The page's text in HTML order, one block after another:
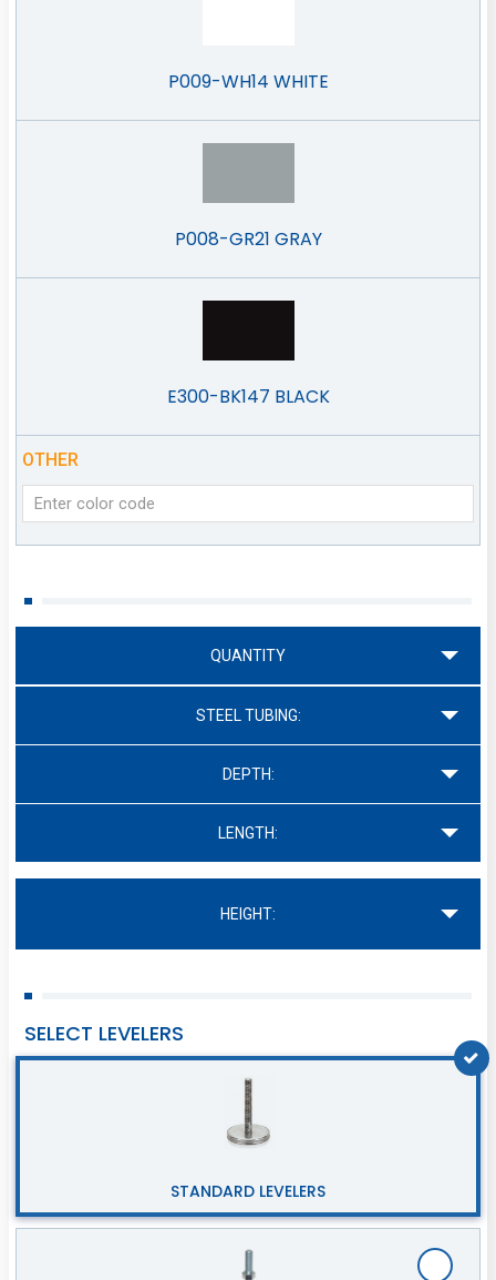
P009-WH14 WHITE
P008-GR21 GRAY
E300-BK147 BLACK
OTHER
QUANTITY
STEEL TUBING:
DEPTH:
LENGTH:
HEIGHT:
SELECT LEVELERS
STANDARD LEVELERS